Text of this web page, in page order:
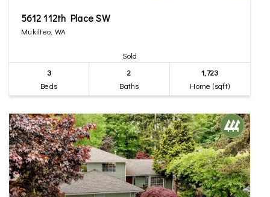
5612 112th Place SW
Mukilteo, WA
Sold
3
Beds
2
Baths
1,723
Home (sqft)